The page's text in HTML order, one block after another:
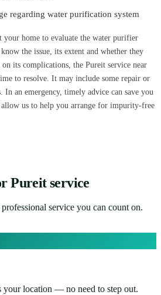
regarding water purification system
home to evaluate the water purifier
the issue, its extent and whether they
its complications, the Pureit service near
to resolve. It may include some repair or
In an emergency, timely advice can save you
us to help you arrange for impurity-free
Pureit service
service you can count on.
your location — no need to step out.